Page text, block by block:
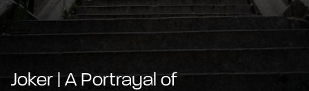
Joker | A Portrayal of